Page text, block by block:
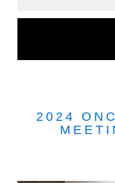
2024